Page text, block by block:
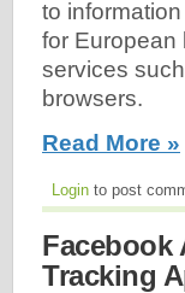
to
for European
services
browsers.
Read More »
Login to post
Facebook
Tracking